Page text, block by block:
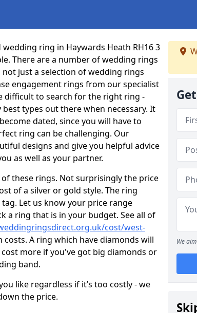
ring in Haywards Heath RH16 3
There are a number of wedding rings
just a selection of wedding rings
engagement rings from our specialist
difficult to search for the right ring -
types out there when necessary. It
dated, since you will have to
ring can be challenging. Our
designs and give you helpful advice
as well as your partner.
these rings. Not surprisingly the price
of a silver or gold style. The ring
Let us know your price range
a ring that is in your budget. See all of
cost/west-
A ring which have diamonds will
more if you've got big diamonds or
band.
like regardless if it’s too costly - we
the price.
We